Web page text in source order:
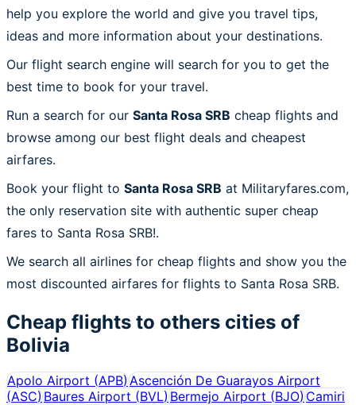
help you explore the world and give you travel tips,
ideas and more information about your destinations.
Our flight search engine will search for you to get the
best time to book for your travel.
Run a search for our Santa Rosa SRB cheap flights and
browse among our best flight deals and cheapest
airfares.
Book your flight to Santa Rosa SRB at Militaryfares.com,
the only reservation site with authentic super cheap
fares to Santa Rosa SRB!.
We search all airlines for cheap flights and show you the
most discounted airfares for flights to Santa Rosa SRB.
Cheap flights to others cities of
Bolivia
Apolo Airport (APB)Ascención De Guarayos Airport
(ASC)Baures Airport (BVL) Bermejo Airport (BJO) Camiri